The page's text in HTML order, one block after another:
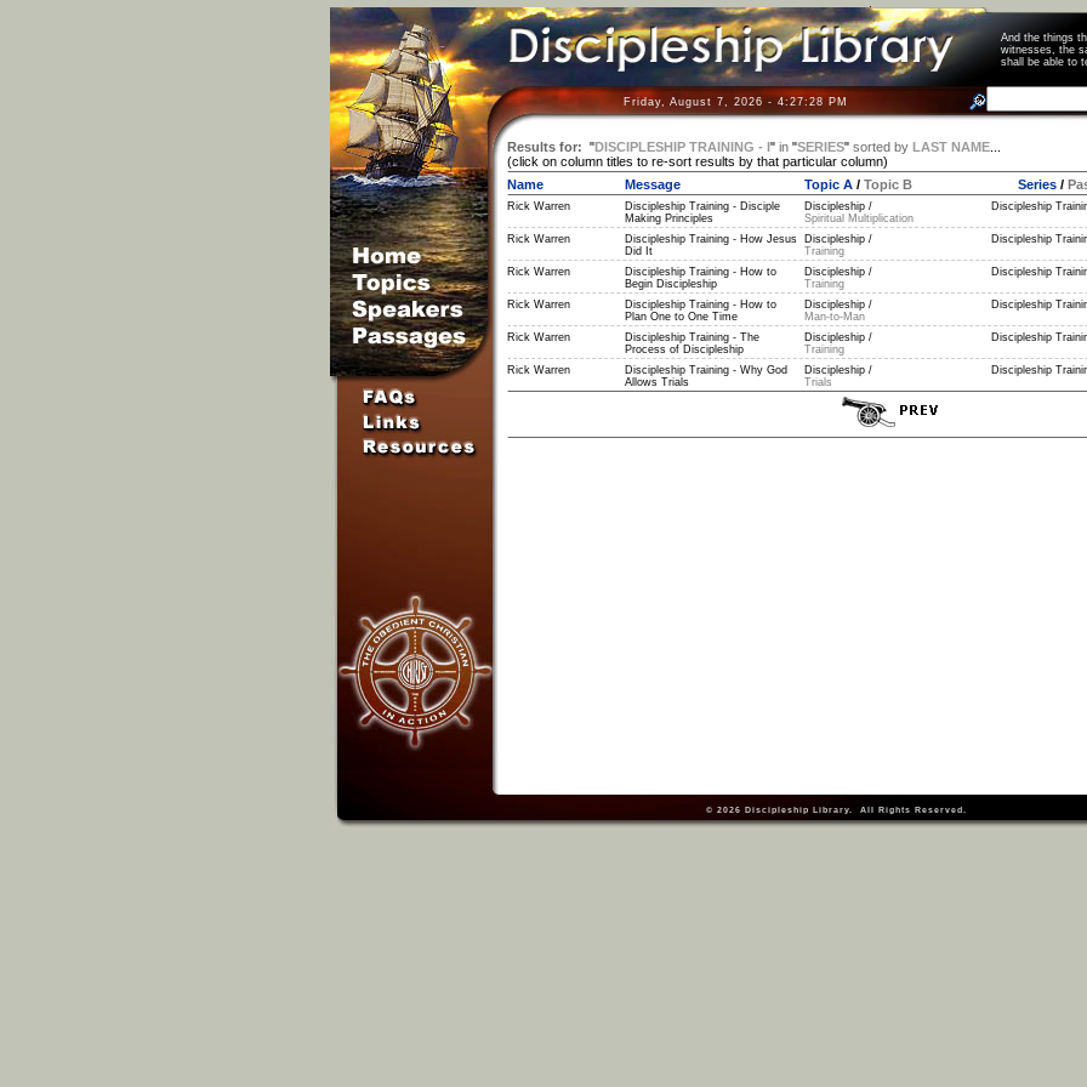
And the things
witnesses, the
shall be able
Friday, August 7, 2026 - 4:27:28 PM
Results for: "DISCIPLESHIP TRAINING - I" in"SERIES" sorted by LAST NAME...
(click on column titles to re-sort results by that particular column)
Name
Message Topic A/ Topic B Series /
Rick Warren
Discipleship Training - Disciple
Making Principles
Discipleship /
Spiritual Multiplication
Discipleship
Rick Warren
Discipleship Training - How Jesus
Did It
Discipleship /
Training
Discipleship
Rick Warren
Discipleship Training - How to
Begin Discipleship
Discipleship /
Training
Discipleship
Rick Warren
Discipleship Training - How to
Plan One to One Time
Discipleship /
Man-to-Man
Discipleship
Rick Warren
Discipleship Training - The
Process of Discipleship
Discipleship /
Training
Discipleship
Rick Warren
Discipleship Training - Why God
Allows Trials
Discipleship /
Trials
Discipleship
© 2026 Discipleship Library. All Rights Reserved.